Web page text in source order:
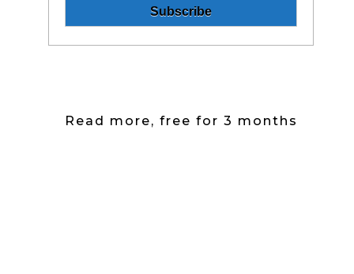
Read more, free for 3 months